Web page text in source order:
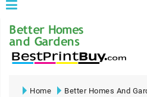
Home Better Homes And